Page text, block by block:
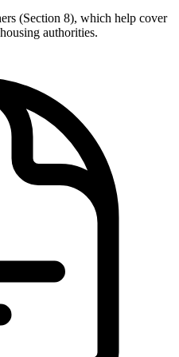
(Section 8), which help cover
authorities.